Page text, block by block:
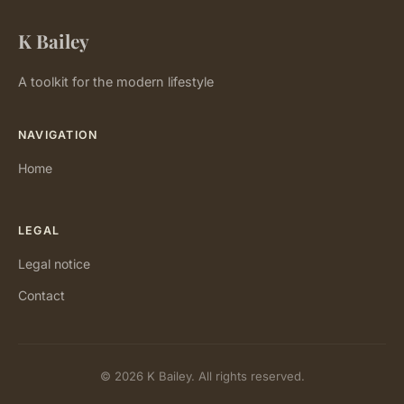
K Bailey
A toolkit for the modern lifestyle
NAVIGATION
Home
LEGAL
Legal notice
Contact
© 2026 K Bailey. All rights reserved.